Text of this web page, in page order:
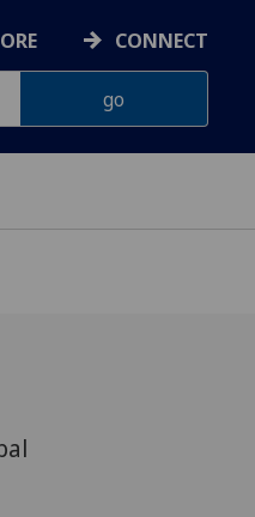
CONNECT